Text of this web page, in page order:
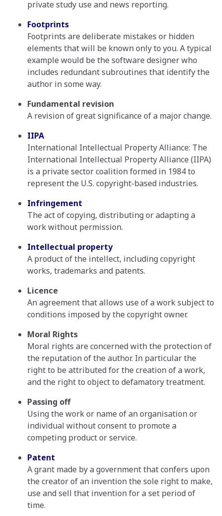
private study use and news reporting.
Footprints
Footprints are deliberate mistakes or hidden
elements that will be known only to you. A typical
example would be the software designer who
includes redundant subroutines that identify the
author in some way.
Fundamental revision
A revision of great significance of a major change.
IIPA
International Intellectual Property Alliance: The
International Intellectual Property Alliance (IIPA)
is a private sector coalition formed in 1984 to
represent the U.S. copyright-based industries.
Infringement
The act of copying, distributing or adapting a
work without permission.
Intellectual property
A product of the intellect, including copyright
works, trademarks and patents.
Licence
An agreement that allows use of a work subject to
conditions imposed by the copyright owner.
Moral Rights
Moral rights are concerned with the protection of
the reputation of the author. In particular the
right to be attributed for the creation of a work,
and the right to object to defamatory treatment.
Passing off
Using the work or name of an organisation or
individual without consent to promote a
competing product or service.
Patent
A grant made by a government that confers upon
the creator of an invention the sole right to make,
use and sell that invention for a set period of
time.